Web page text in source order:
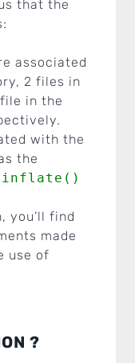
that the
associated
2 files in
in the
with the
the
inflate()
you’ll find
made
use of
?